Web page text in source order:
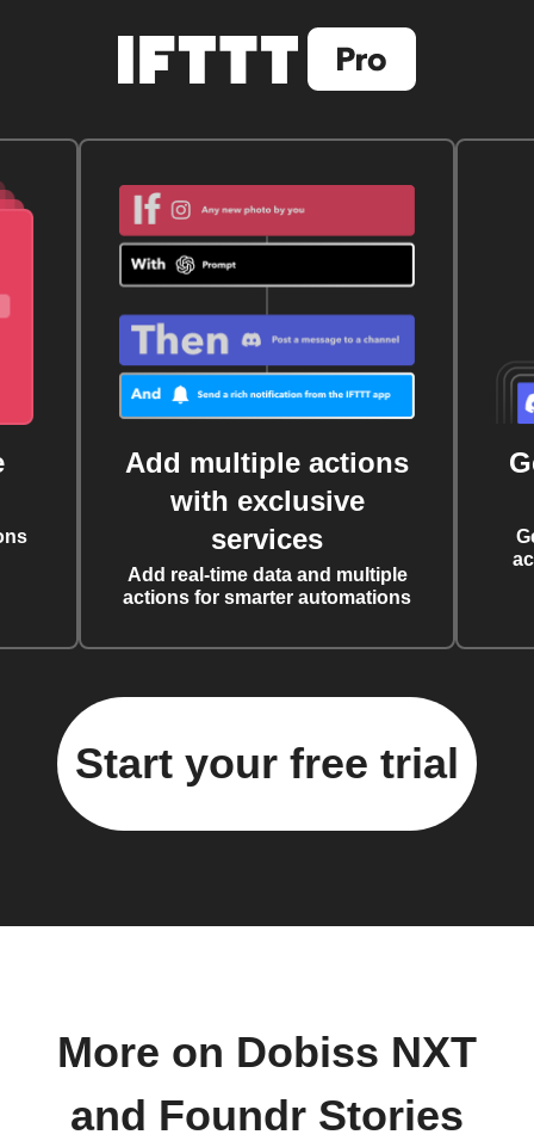
Add multiple actions
with exclusive
services
Add real-time data and multiple
actions for smarter automations
Start your free trial
More on Dobiss NXT
and Foundr Stories